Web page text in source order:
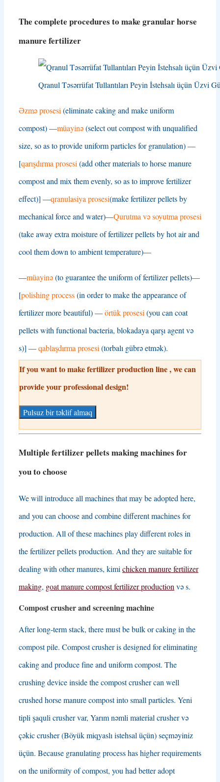
The complete procedures to make granular horse
manure fertilizer
Qranul Təsərrüfat Tullantıları Peyin İstehsalı üçün Üzvi
Əzmə prosesi (eliminate caking and make uniform
compost) —müayinə(select out compost with unqualified
size, so as to provide uniform particles for granulation) —
[qarışdırma prosesi (add other materials to horse manure
compost and mix them evenly, so as to improve fertilizer
effect)] —qranulasiya prosesi(make fertilizer pellets by
mechanical force and water)—Qurutma və soyutma prosesi
(take away extra moisture of fertilizer pellets by hot air and
cool them down to ambient temperature)—
—müayinə(to guarantee the uniform of fertilizer pellets)—
[polishing process(in order to make the appearance of
fertilizer more beautiful) —örtük prosesi (you can coat
pellets with functional bacteria, blokadaya qarşı agent və
s)] —qablaşdırma prosesi (torbalı gübrə etmək).
If you want to make fertilizer production line,we can
provide your professional design!
Pulsuz bir təklif almaq
Multiple fertilizer pellets making machines for
you to choose
We will introduce all machines that may be adopted here,
and you can choose and combine different machines for
production. All of these machines play different roles in
the fertilizer pellets production. And they are suitable for
dealing with other manures, kimichicken manure fertilizer
making, goat manure compost fertilizer productionvə s.
Compost crusher and screening machine
After long-term stack, there must be bulk or caking in the
compost pile. Compost crusher is designed for eliminating
caking and produce fine and uniform compost. The
crushing device inside the compost crusher can well
crushed horse manure compost into small particles. Yeni
tipli şaquli crusher var, Yarım nəmli material crusher və
çəkic crusher (Böyük miqyaslı istehsal üçün) seçməyiniz
üçün. Because granulating process has higher requirements
on the uniformity of compost, you had better adopt